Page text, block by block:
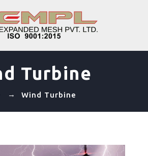
Turbine
→ Wind Turbine